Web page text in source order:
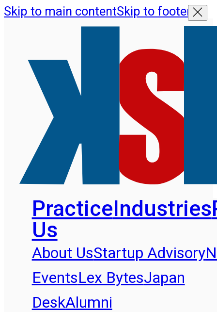
Skip to main contentSkip to footer
PracticeIndustries
Us
About UsStartup Advisory
EventsLex BytesJapan
DeskAlumni